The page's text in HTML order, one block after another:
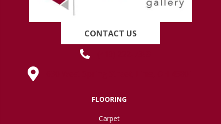
CONTACT US
FLOORING
Carpet